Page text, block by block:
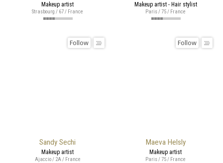
Makeup artist
Strasbourg / 67 / France
Makeup artist - Hair stylist
Paris / 75 / France
Sandy Sechi
Follow
Makeup artist
Ajaccio / 2A / France
Maeva Helsly
Follow
Makeup artist
Paris / 75 / France